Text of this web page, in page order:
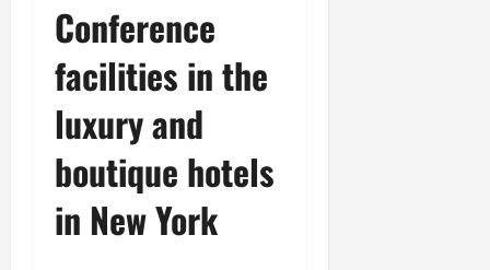
Conference
facilities in the
luxury and
boutique hotels
in New York